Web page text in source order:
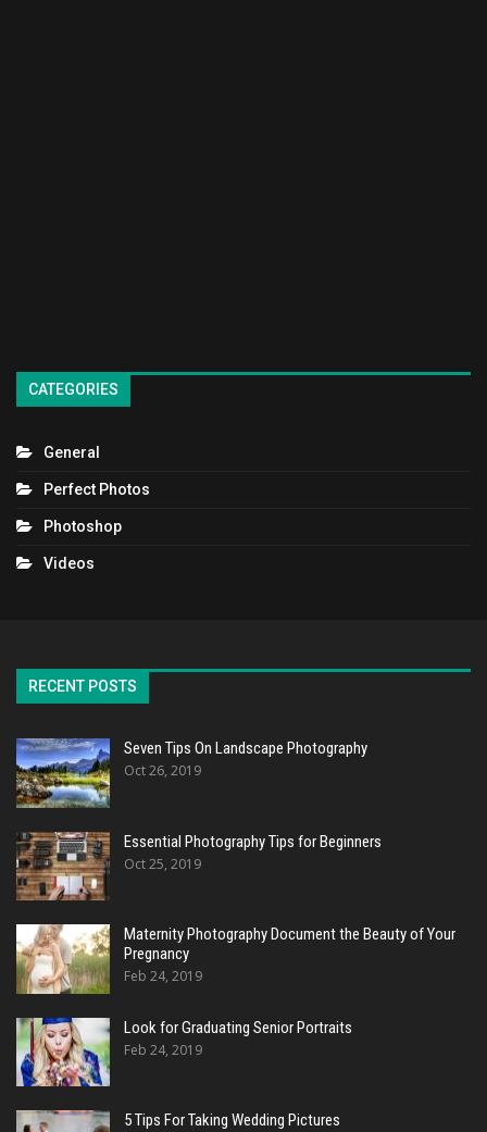
CATEGORIES
General
Perfect Photos
Photoshop
Videos
RECENT POSTS
Seven Tips On Landscape Photography
Oct 26, 2019
Essential Photography Tips for Beginners
Oct 25, 2019
Maternity Photography Document the Beauty of Your
Pregnancy
Feb 24, 2019
Look for Graduating Senior Portraits
Feb 24, 2019
5 Tips For Taking Wedding Pictures